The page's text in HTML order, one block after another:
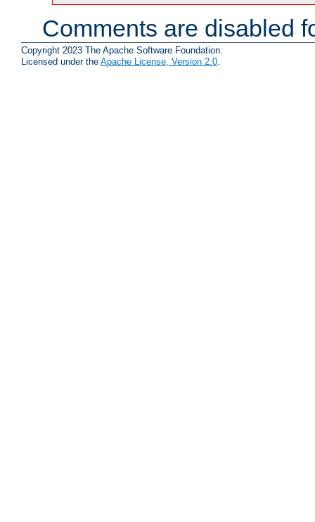
Comments are disabled
Copyright 2023 The Apache Software Foundation.
Licensed under the Apache License, Version 2.0